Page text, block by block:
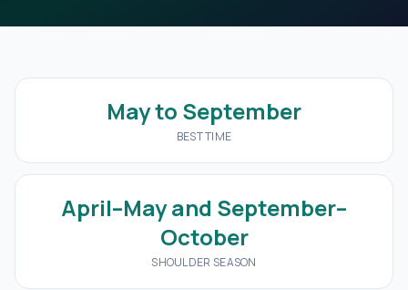
May to September
BEST TIME
April–May and September–
October
SHOULDER SEASON